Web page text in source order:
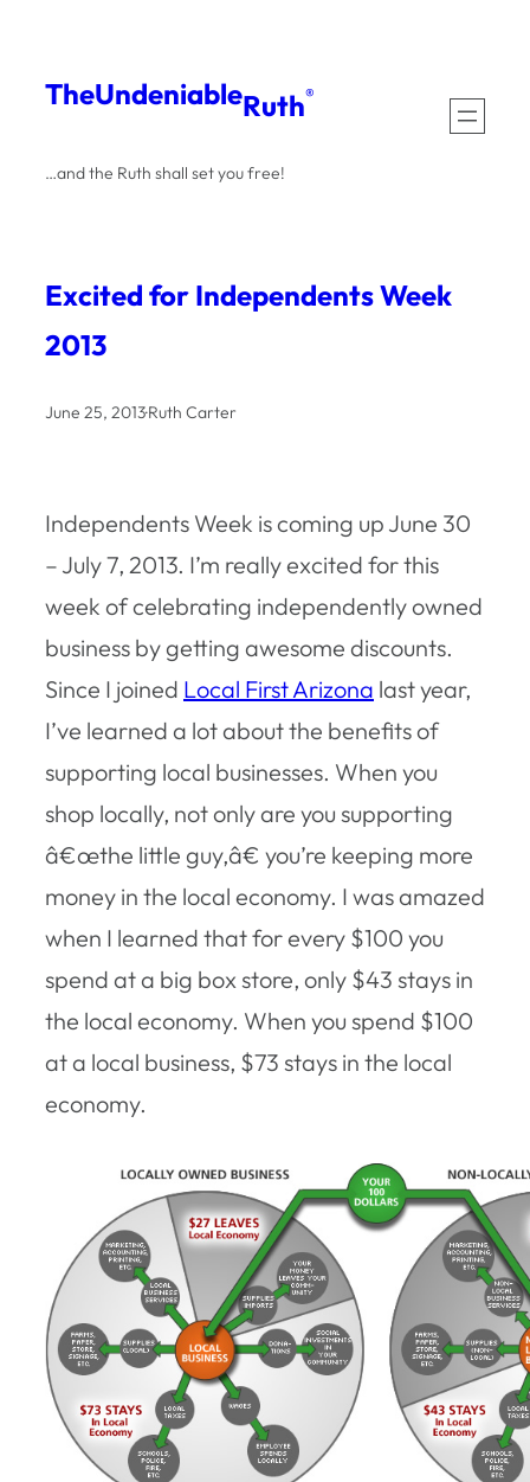
content
TheUndeniableRuth®
…and the Ruth shall set you free!
Excited for Independents Week
2013
June 25, 2013·Ruth Carter
Independents Week is coming up June 30
– July 7, 2013. I’m really excited for this
week of celebrating independently owned
business by getting awesome discounts.
Since I joined Local First Arizona last year,
I’ve learned a lot about the benefits of
supporting local businesses. When you
shop locally, not only are you supporting
â€œthe little guy,â€ you’re keeping more
money in the local economy. I was amazed
when I learned that for every $100 you
spend at a big box store, only $43 stays in
the local economy. When you spend $100
at a local business, $73 stays in the local
economy.